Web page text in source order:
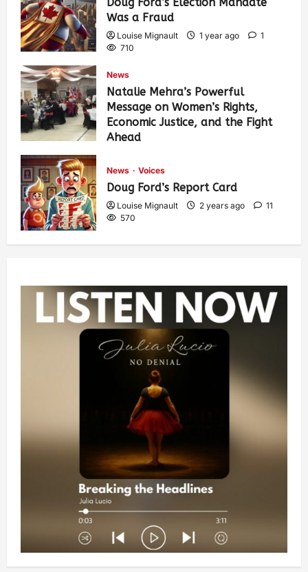
Was a Fraud
Louise Mignault 1 year ago
1
710
News
Natalie Mehra’s Powerful
Message on Women’s Rights,
Economic Justice, and the Fight
Ahead
374
News Voices
Doug Ford’s Report Card
Louise Mignault 2 years ago
11
570